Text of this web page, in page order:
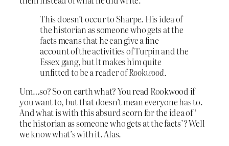
This doesn’t occur to Sharpe. His idea of
the historian as someone who gets at the
facts means that he can give a fine
account of the activities of Turpin and the
Essex gang, but it makes him quite
unfitted to be a reader ofRookwood.
Um…so? So on earth what? You read Rookwood if
you want to, but that doesn’t mean everyone has to.
And what is with this absurd scorn for the idea of ‘
the historian as someone who gets at the facts’? Well
we know what’s with it. Alas.